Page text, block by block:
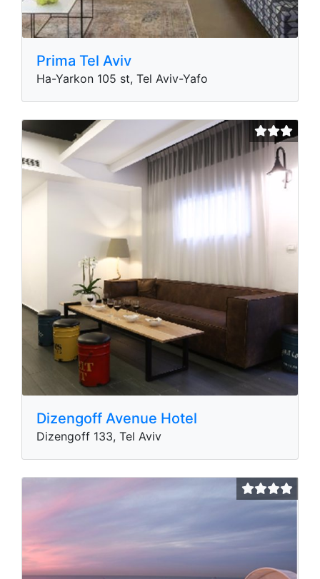
Prima Tel Aviv
Ha-Yarkon 105 st, Tel Aviv-Yafo
Dizengoff Avenue Hotel
Dizengoff 133, Tel Aviv